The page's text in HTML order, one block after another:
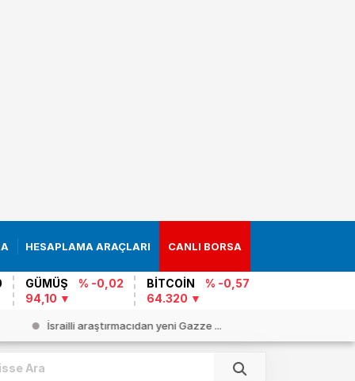
HESAPLAMA ARAÇLARI CANLI BORSA
GÜMÜŞ
% -0,02
94,10
BİTCOİN
% -0,57
64.320
İsrailli araştırmacıdan yeni Gazze ...